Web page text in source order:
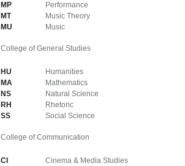
MP
Performance
MT
Music Theory
MU
Music
College of General Studies
HU
Humanities
MA
Mathematics
NS
Natural Science
RH
Rhetoric
SS
Social Science
College of Communication
CI
Cinema & Media Studies